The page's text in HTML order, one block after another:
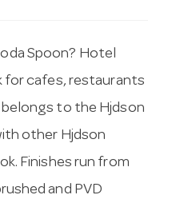
Spoon? Hotel
for cafes, restaurants
to the Hjdson
other Hjdson
Finishes run from
and PVD